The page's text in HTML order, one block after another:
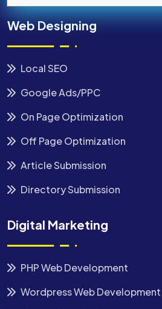
Web Designing
Local SEO
Google Ads/PPC
On Page Optimization
Off Page Optimization
Article Submission
Directory Submission
Digital Marketing
PHP Web Development
Wordpress Web Development